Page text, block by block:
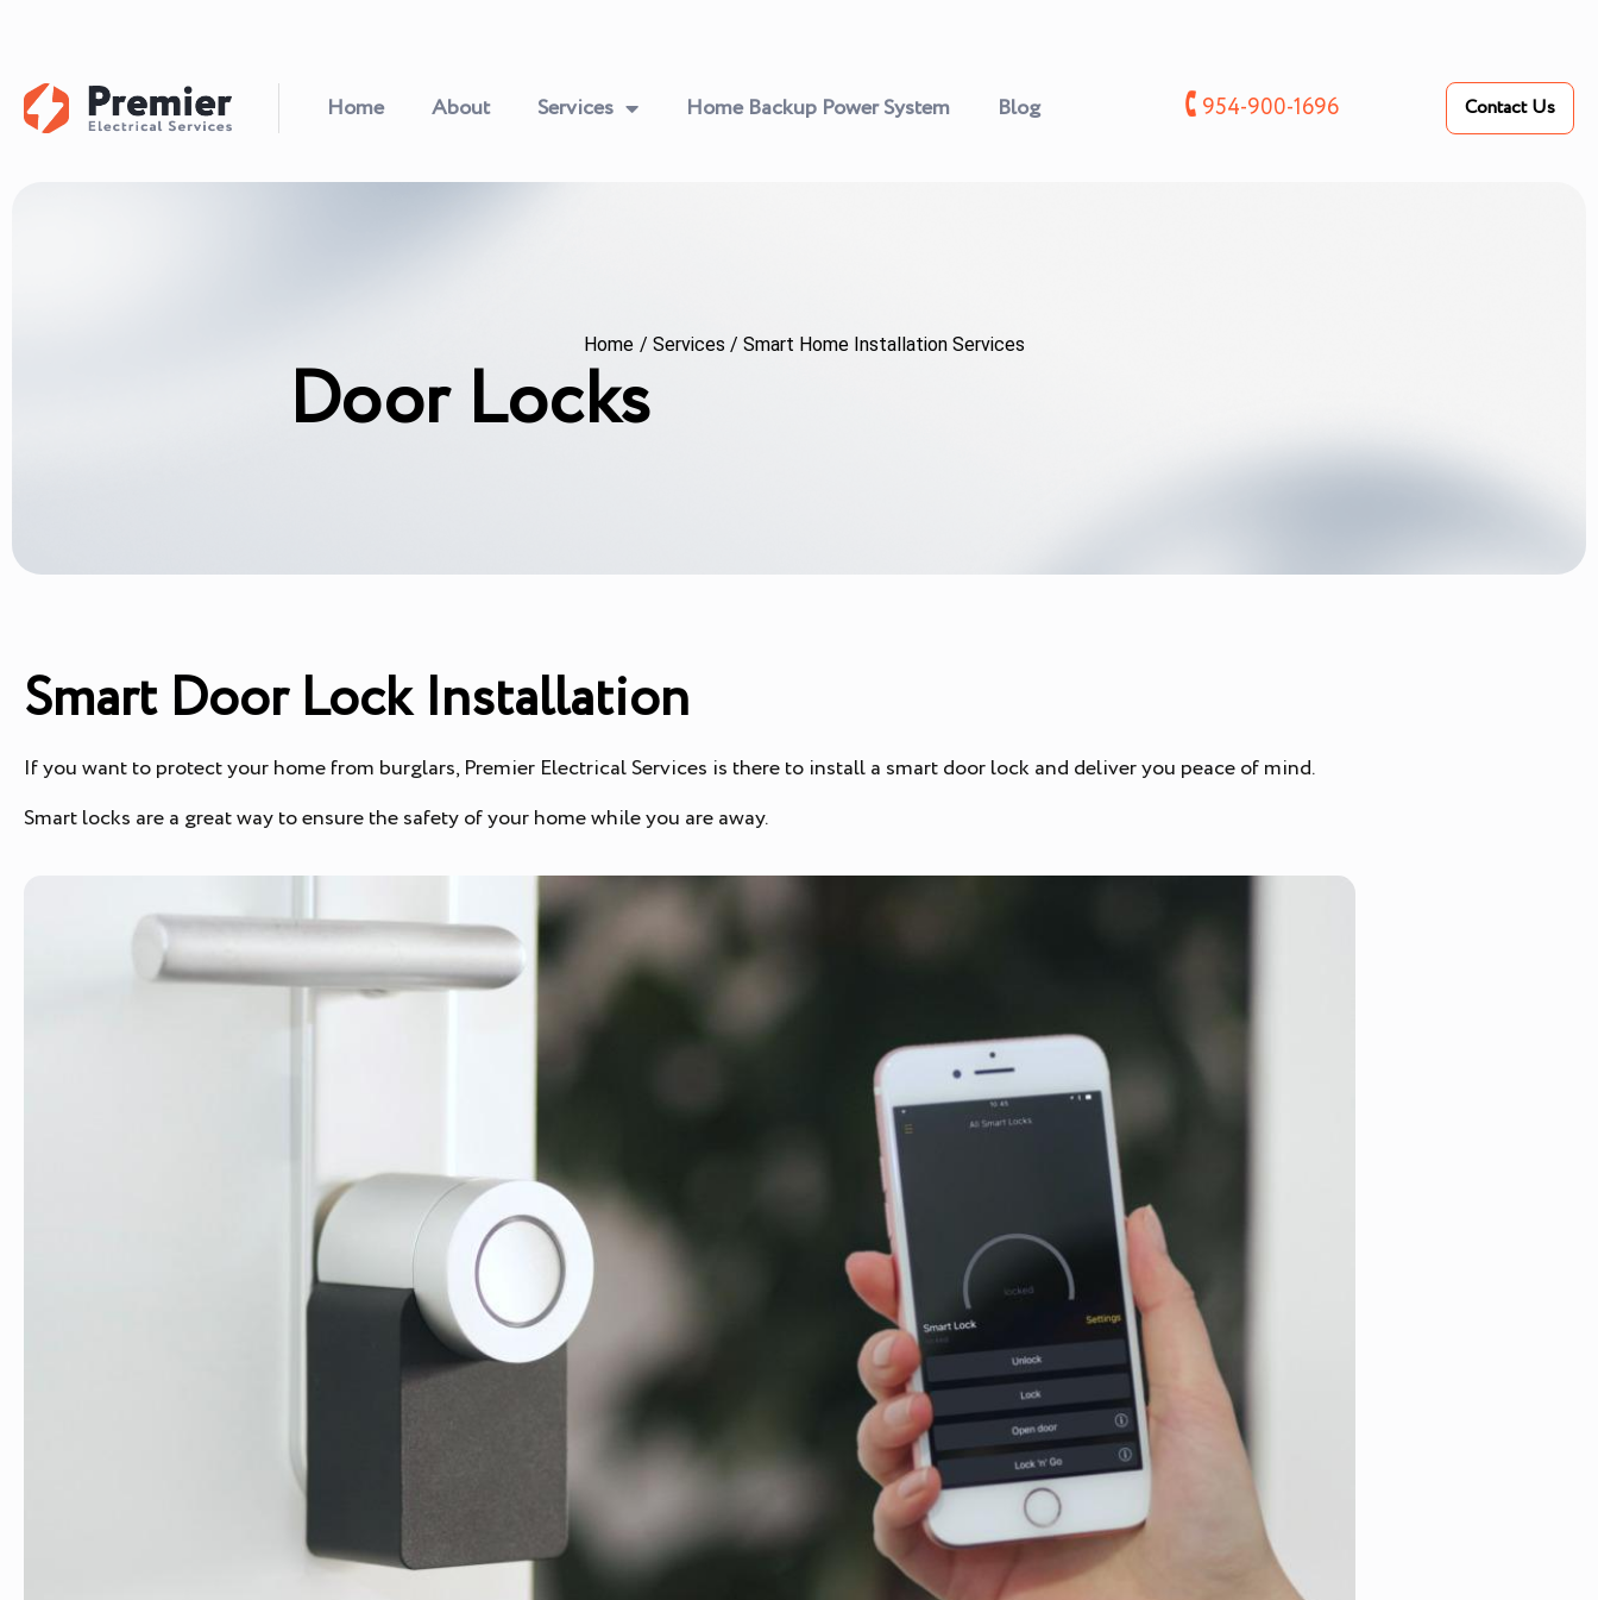
Home About Services Home Backup Power System Blog 🕻 954-900-1696 Contact Us
Home / Services / Smart Home Installation Services
Door Locks
Smart Door Lock Installation
If you want to protect your home from burglars, Premier Electrical Services is there to install a smart door lock and deliver you peace of mind.
Smart locks are a great way to ensure the safety of your home while you are away.